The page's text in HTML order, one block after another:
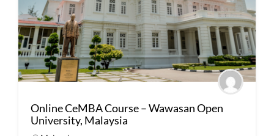
Online CeMBA Course – Wawasan Open
University, Malaysia